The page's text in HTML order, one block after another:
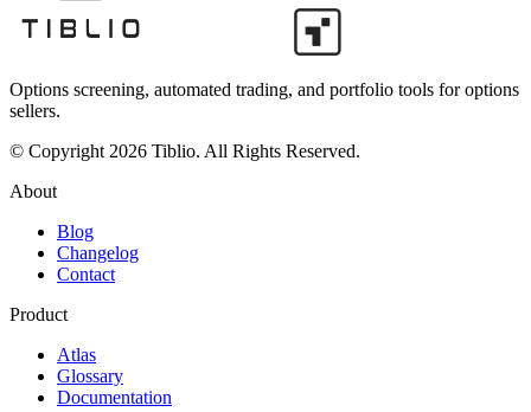
Options screening, automated trading, and portfolio tools for options
sellers.
© Copyright 2026 Tiblio. All Rights Reserved.
About
Blog
Changelog
Contact
Product
Atlas
Glossary
Documentation